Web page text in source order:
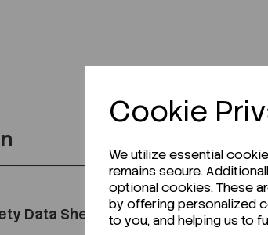
Cookie
We utilize essential
remains secure.
optional cookies. These
by offering personalized
to you, and helping us to
Data Sheet (SDS) or Technical